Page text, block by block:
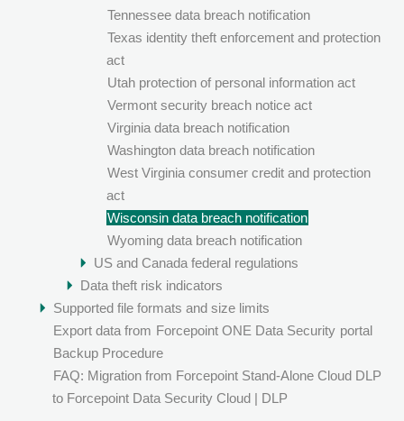
Tennessee data breach notification
Texas identity theft enforcement and protection
act
Utah protection of personal information act
Vermont security breach notice act
Virginia data breach notification
Washington data breach notification
West Virginia consumer credit and protection
act
Wisconsin data breach notification
Wyoming data breach notification
US and Canada federal regulations
Data theft risk indicators
Supported file formats and size limits
Export data from Forcepoint ONE Data Security portal
Backup Procedure
FAQ: Migration from Forcepoint Stand-Alone Cloud DLP
to Forcepoint Data Security Cloud | DLP